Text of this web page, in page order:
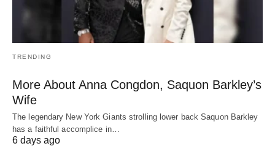
TRENDING
More About Anna Congdon, Saquon Barkley’s
Wife
The legendary New York Giants strolling lower back Saquon Barkley
has a faithful accomplice in…
6 days ago